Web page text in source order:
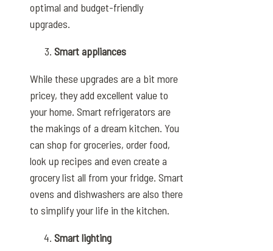
optimal and budget-friendly
upgrades.
Smart appliances
While these upgrades are a bit more
pricey, they add excellent value to
your home. Smart refrigerators are
the makings of a dream kitchen. You
can shop for groceries, order food,
look up recipes and even create a
grocery list all from your fridge. Smart
ovens and dishwashers are also there
to simplify your life in the kitchen.
Smart lighting